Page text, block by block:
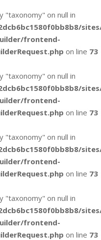
on null in
frontend-
on line 73
on null in
frontend-
on line 73
on null in
frontend-
on line 73
on null in
frontend-
on line 73